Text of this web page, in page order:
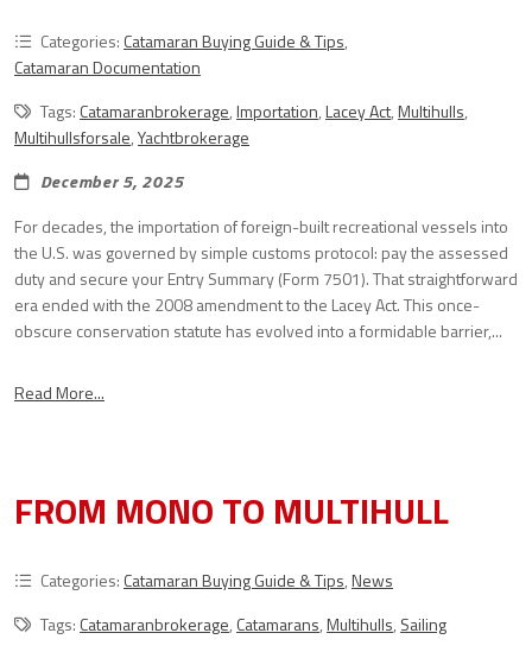
Categories: Catamaran Buying Guide & Tips,
Catamaran Documentation
Tags: Catamaranbrokerage,Importation,Lacey Act,Multihulls,
Multihullsforsale,Yachtbrokerage
December 5, 2025
For decades, the importation of foreign-built recreational vessels into
the U.S. was governed by simple customs protocol: pay the assessed
duty and secure your Entry Summary (Form 7501). That straightforward
era ended with the 2008 amendment to the Lacey Act. This once-
obscure conservation statute has evolved into a formidable barrier,...
Read More...
FROM MONO TO MULTIHULL
Categories: Catamaran Buying Guide & Tips,News
Tags: Catamaranbrokerage, Catamarans,Multihulls, Sailing